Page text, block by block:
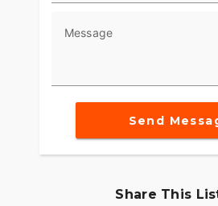
Message
Send
Share This